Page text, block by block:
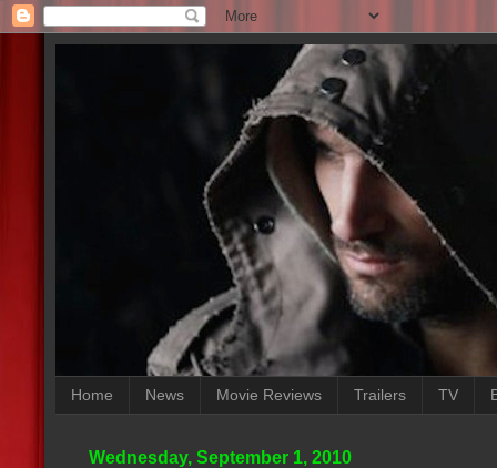
Home News Movie Reviews Trailers TV
Wednesday, September 1, 2010